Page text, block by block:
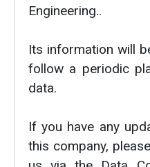
Engineering..
Its information will
follow a periodic
data.
If you have any
this company,